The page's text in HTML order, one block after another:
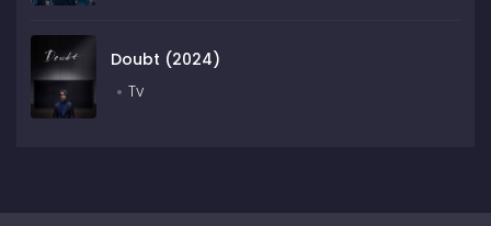
Doubt (2024)
Tv